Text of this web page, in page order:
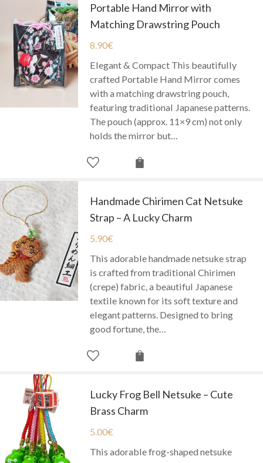
Portable Hand Mirror with
Matching Drawstring Pouch
8.90€
Elegant & Compact This beautifully
crafted Portable Hand Mirror comes
with a matching drawstring pouch,
featuring traditional Japanese patterns.
The pouch (approx. 11×9 cm) not only
holds the mirror but…
Handmade Chirimen Cat Netsuke
Strap – A Lucky Charm
5.90€
This adorable handmade netsuke strap
is crafted from traditional Chirimen
(crepe) fabric, a beautiful Japanese
textile known for its soft texture and
elegant patterns. Designed to bring
good fortune, the…
Lucky Frog Bell Netsuke – Cute
Brass Charm
5.00€
This adorable frog-shaped netsuke